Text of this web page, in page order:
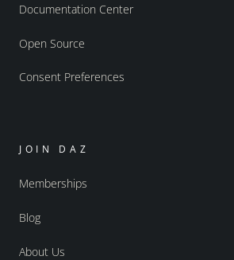
Documentation Center
Open Source
Consent Preferences
JOIN DAZ
Memberships
Blog
About Us